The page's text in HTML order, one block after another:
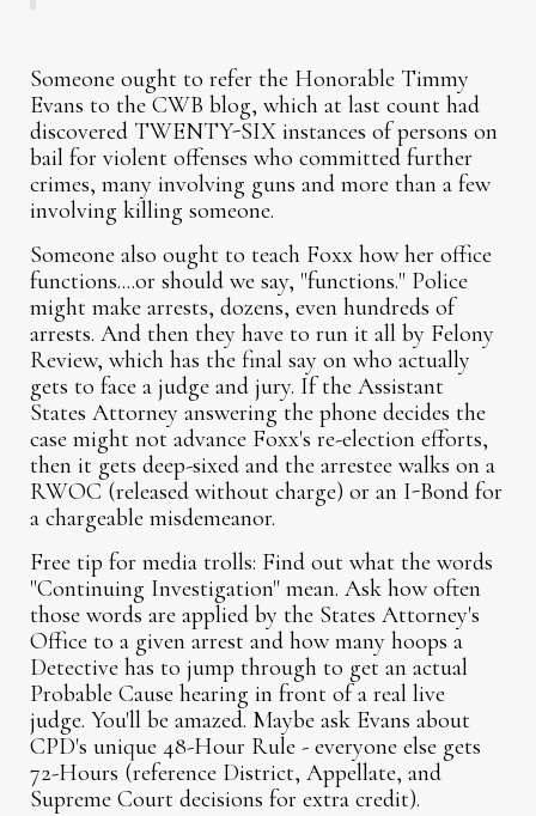
Someone ought to refer the Honorable Timmy
Evans to the CWB blog, which at last count had
discovered TWENTY-SIX instances of persons on
bail for violent offenses who committed further
crimes, many involving guns and more than a few
involving killing someone.
Someone also ought to teach Foxx how her office
functions....or should we say, "functions." Police
might make arrests, dozens, even hundreds of
arrests. And then they have to run it all by Felony
Review, which has the final say on who actually
gets to face a judge and jury. If the Assistant
States Attorney answering the phone decides the
case might not advance Foxx's re-election efforts,
then it gets deep-sixed and the arrestee walks on a
RWOC (released without charge) or an I-Bond for
a chargeable misdemeanor.
Free tip for media trolls: Find out what the words
"Continuing Investigation" mean. Ask how often
those words are applied by the States Attorney's
Office to a given arrest and how many hoops a
Detective has to jump through to get an actual
Probable Cause hearing in front of a real live
judge. You'll be amazed. Maybe ask Evans about
CPD's unique 48-Hour Rule - everyone else gets
72-Hours (reference District, Appellate, and
Supreme Court decisions for extra credit).